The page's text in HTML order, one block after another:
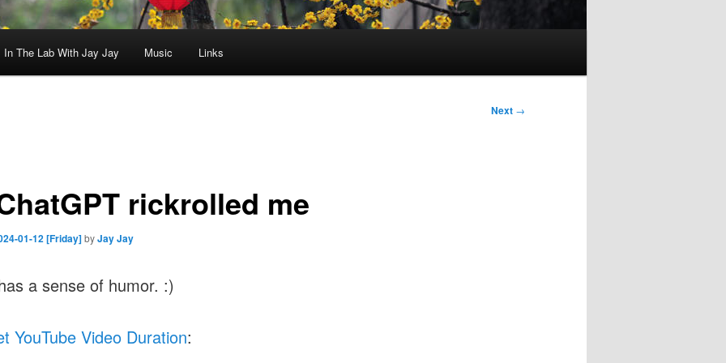
In The Lab With Jay Jay Music Links
Next →
rickrolled me
01-12 [Friday]byJay Jay
a sense of humor. :)
YouTube Video Duration: